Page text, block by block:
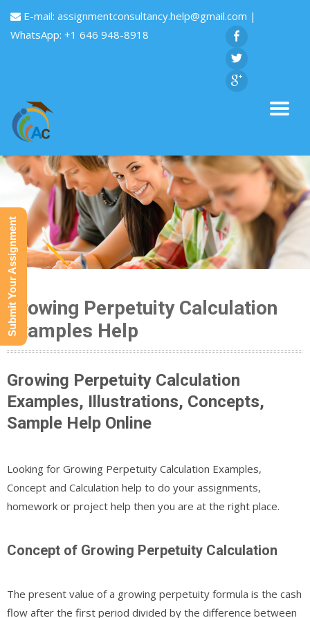
E-mail: assignmentconsultancy.help@gmail.com |
WhatsApp: +1 646 948-8918
Growing Perpetuity Calculation
Examples Help
Growing Perpetuity Calculation
Examples, Illustrations, Concepts,
Sample Help Online
Looking for Growing Perpetuity Calculation Examples,
Concept and Calculation help to do your assignments,
homework or project help then you are at the right place.
Concept of Growing Perpetuity Calculation
The present value of a growing perpetuity formula is the cash
flow after the first period divided by the difference between
Submit Your Assignment